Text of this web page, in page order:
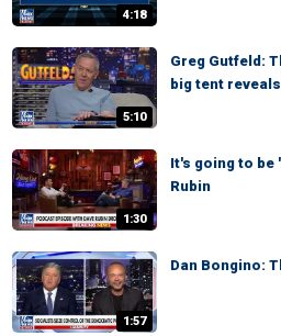
4:18
5:10
Greg Gutfeld:
big tent reveals
1:30
It's going to be
Rubin
1:57
Dan Bongino: